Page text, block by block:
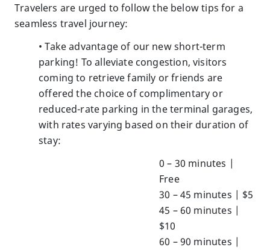
Travelers are urged to follow the below tips for a
seamless travel journey:
• Take advantage of our new short-term
parking! To alleviate congestion, visitors
coming to retrieve family or friends are
offered the choice of complimentary or
reduced-rate parking in the terminal garages,
with rates varying based on their duration of
stay:
0 – 30 minutes |
Free
30 – 45 minutes | $5
45 – 60 minutes |
$10
60 – 90 minutes |